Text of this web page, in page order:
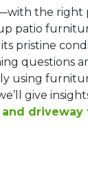
the right
patio
pristine
questions
using
give
driveway